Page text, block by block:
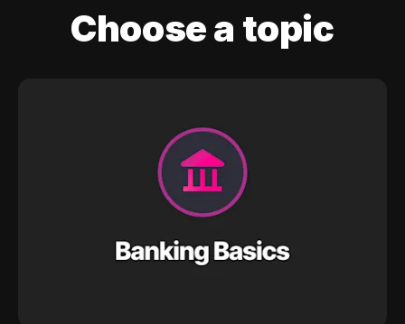
Choose a topic